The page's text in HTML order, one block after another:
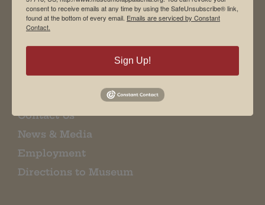
EMAIL SIGN UP
Museum Restaurant
Contact Us
News & Media
Employment
Directions to Museum
consent to receive emails at any time by using the SafeUnsubscribe® link,
found at the bottom of every email. Emails are serviced by Constant
Contact.
Sign Up!